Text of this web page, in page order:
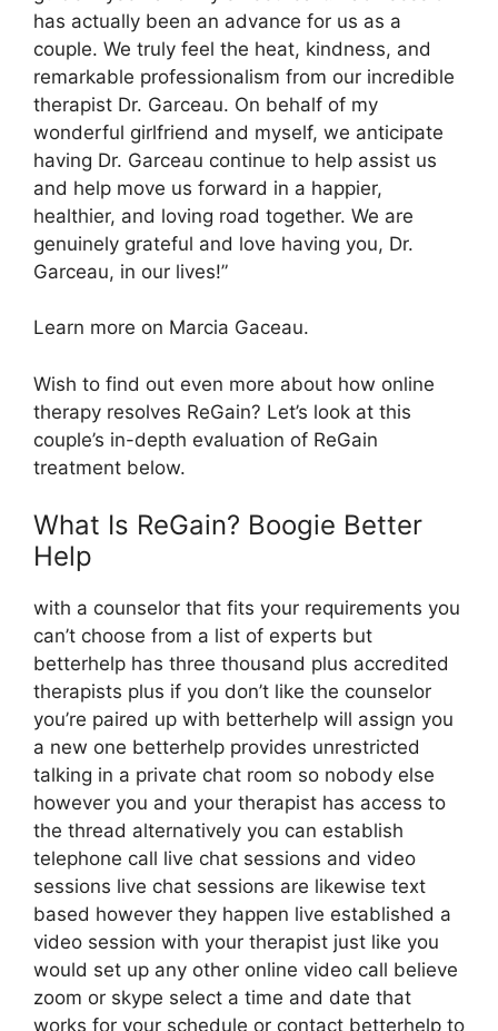
has actually been an advance for us as a
couple. We truly feel the heat, kindness, and
remarkable professionalism from our incredible
therapist Dr. Garceau. On behalf of my
wonderful girlfriend and myself, we anticipate
having Dr. Garceau continue to help assist us
and help move us forward in a happier,
healthier, and loving road together. We are
genuinely grateful and love having you, Dr.
Garceau, in our lives!”
Learn more on Marcia Gaceau.
Wish to find out even more about how online
therapy resolves ReGain? Let’s look at this
couple’s in-depth evaluation of ReGain
treatment below.
What Is ReGain? Boogie Better
Help
with a counselor that fits your requirements you
can’t choose from a list of experts but
betterhelp has three thousand plus accredited
therapists plus if you don’t like the counselor
you’re paired up with betterhelp will assign you
a new one betterhelp provides unrestricted
talking in a private chat room so nobody else
however you and your therapist has access to
the thread alternatively you can establish
telephone call live chat sessions and video
sessions live chat sessions are likewise text
based however they happen live established a
video session with your therapist just like you
would set up any other online video call believe
zoom or skype select a time and date that
works for your schedule or contact betterhelp to